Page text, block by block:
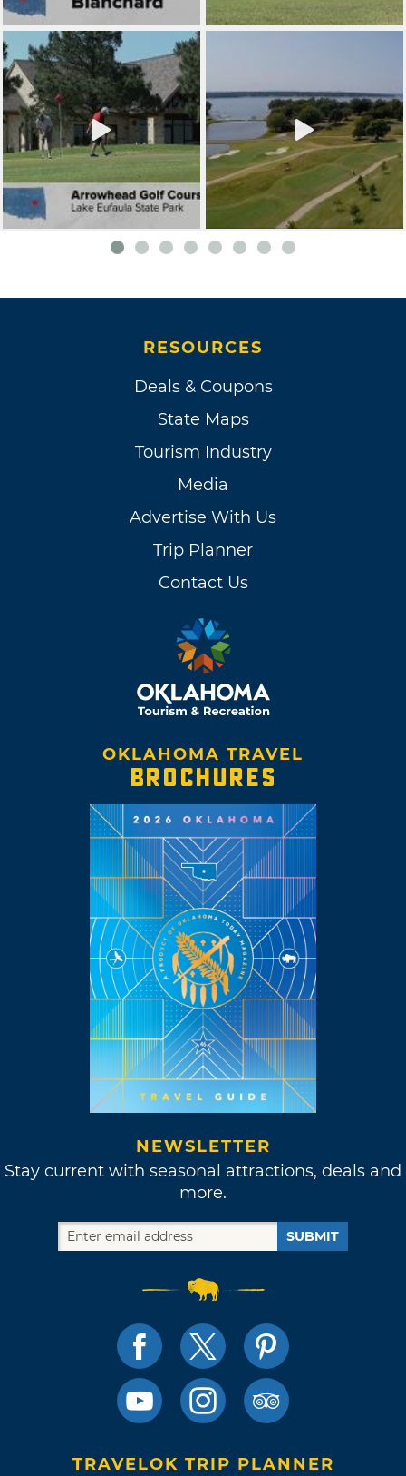
RESOURCES
Deals & Coupons
State Maps
Tourism Industry
Media
Advertise With Us
Trip Planner
Contact Us
OKLAHOMA TRAVEL
BROCHURES
NEWSLETTER
Stay current with seasonal attractions, deals and
more.
SUBMIT
TRAVELOK TRIP PLANNER